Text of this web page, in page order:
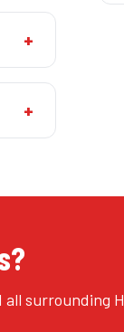
+
+
surrounding